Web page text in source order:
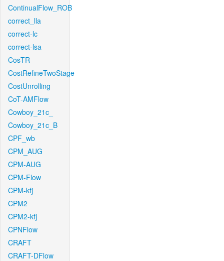
ContinualFlow_ROB
correct_lla
correct-lc
correct-lsa
CosTR
CostRefineTwoStage
CostUnrolling
CoT-AMFlow
Cowboy_21c_
Cowboy_21c_B
CPF_wb
CPM_AUG
CPM-AUG
CPM-Flow
CPM-kfj
CPM2
CPM2-kfj
CPNFlow
CRAFT
CRAFT-DFlow